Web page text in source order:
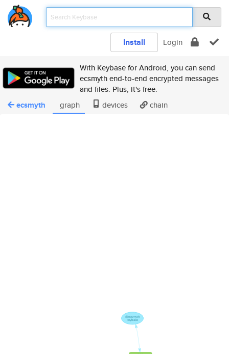
Install Login
With Keybase for Android, you can send
ecsmyth end-to-end encrypted messages
and files. Plus, it's free.
ecsmyth graph devices chain